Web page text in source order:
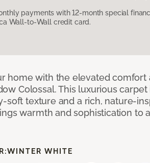
payments with 12-month special
Wall-to-Wall credit card.
home with the elevated comfort
Colossal. This luxurious
soft texture and a rich, nature-
warmth and sophistication to
WINTER WHITE